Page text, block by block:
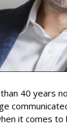
40 years
it comes